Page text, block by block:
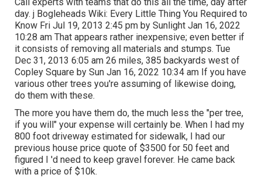
day. j Bogleheads Wiki: Every Little Thing You Required to
Know Fri Jul 19, 2013 2:45 pm by Sunlight Jan 16, 2022
10:28 am That appears rather inexpensive; even better if
it consists of removing all materials and stumps. Tue
Dec 31, 2013 6:05 am 26 miles, 385 backyards west of
Copley Square by Sun Jan 16, 2022 10:34 am If you have
various other trees you're assuming of likewise doing,
do them with these.
The more you have them do, the much less the "per tree,
if you will" your expense will certainly be. When I had my
800 foot driveway estimated for sidewalk, I had our
previous house price quote of $3500 for 50 feet and
figured I 'd need to keep gravel forever. He came back
with a price of $10k.